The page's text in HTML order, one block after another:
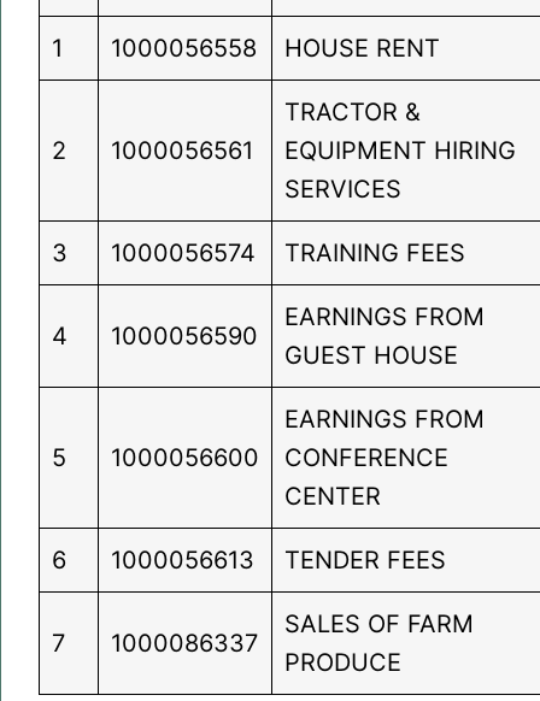
1 1000056558 HOUSE RENT
2 1000056561
TRACTOR &
EQUIPMENT HIRING
SERVICES
3 1000056574 TRAINING FEES
4 1000056590
EARNINGS FROM
GUEST HOUSE
5 1000056600
EARNINGS FROM
CONFERENCE
CENTER
6 1000056613 TENDER FEES
7 1000086337
SALES OF FARM
PRODUCE